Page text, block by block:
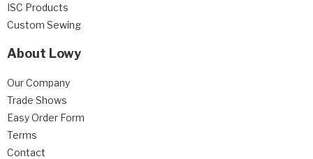
ISC Products
Custom Sewing
About Lowy
Our Company
Trade Shows
Easy Order Form
Terms
Contact